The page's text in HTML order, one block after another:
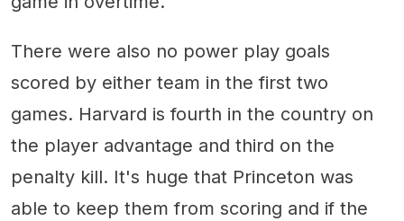
There were also no power play goals
scored by either team in the first two
games. Harvard is fourth in the country on
the player advantage and third on the
penalty kill. It's huge that Princeton was
able to keep them from scoring and if the